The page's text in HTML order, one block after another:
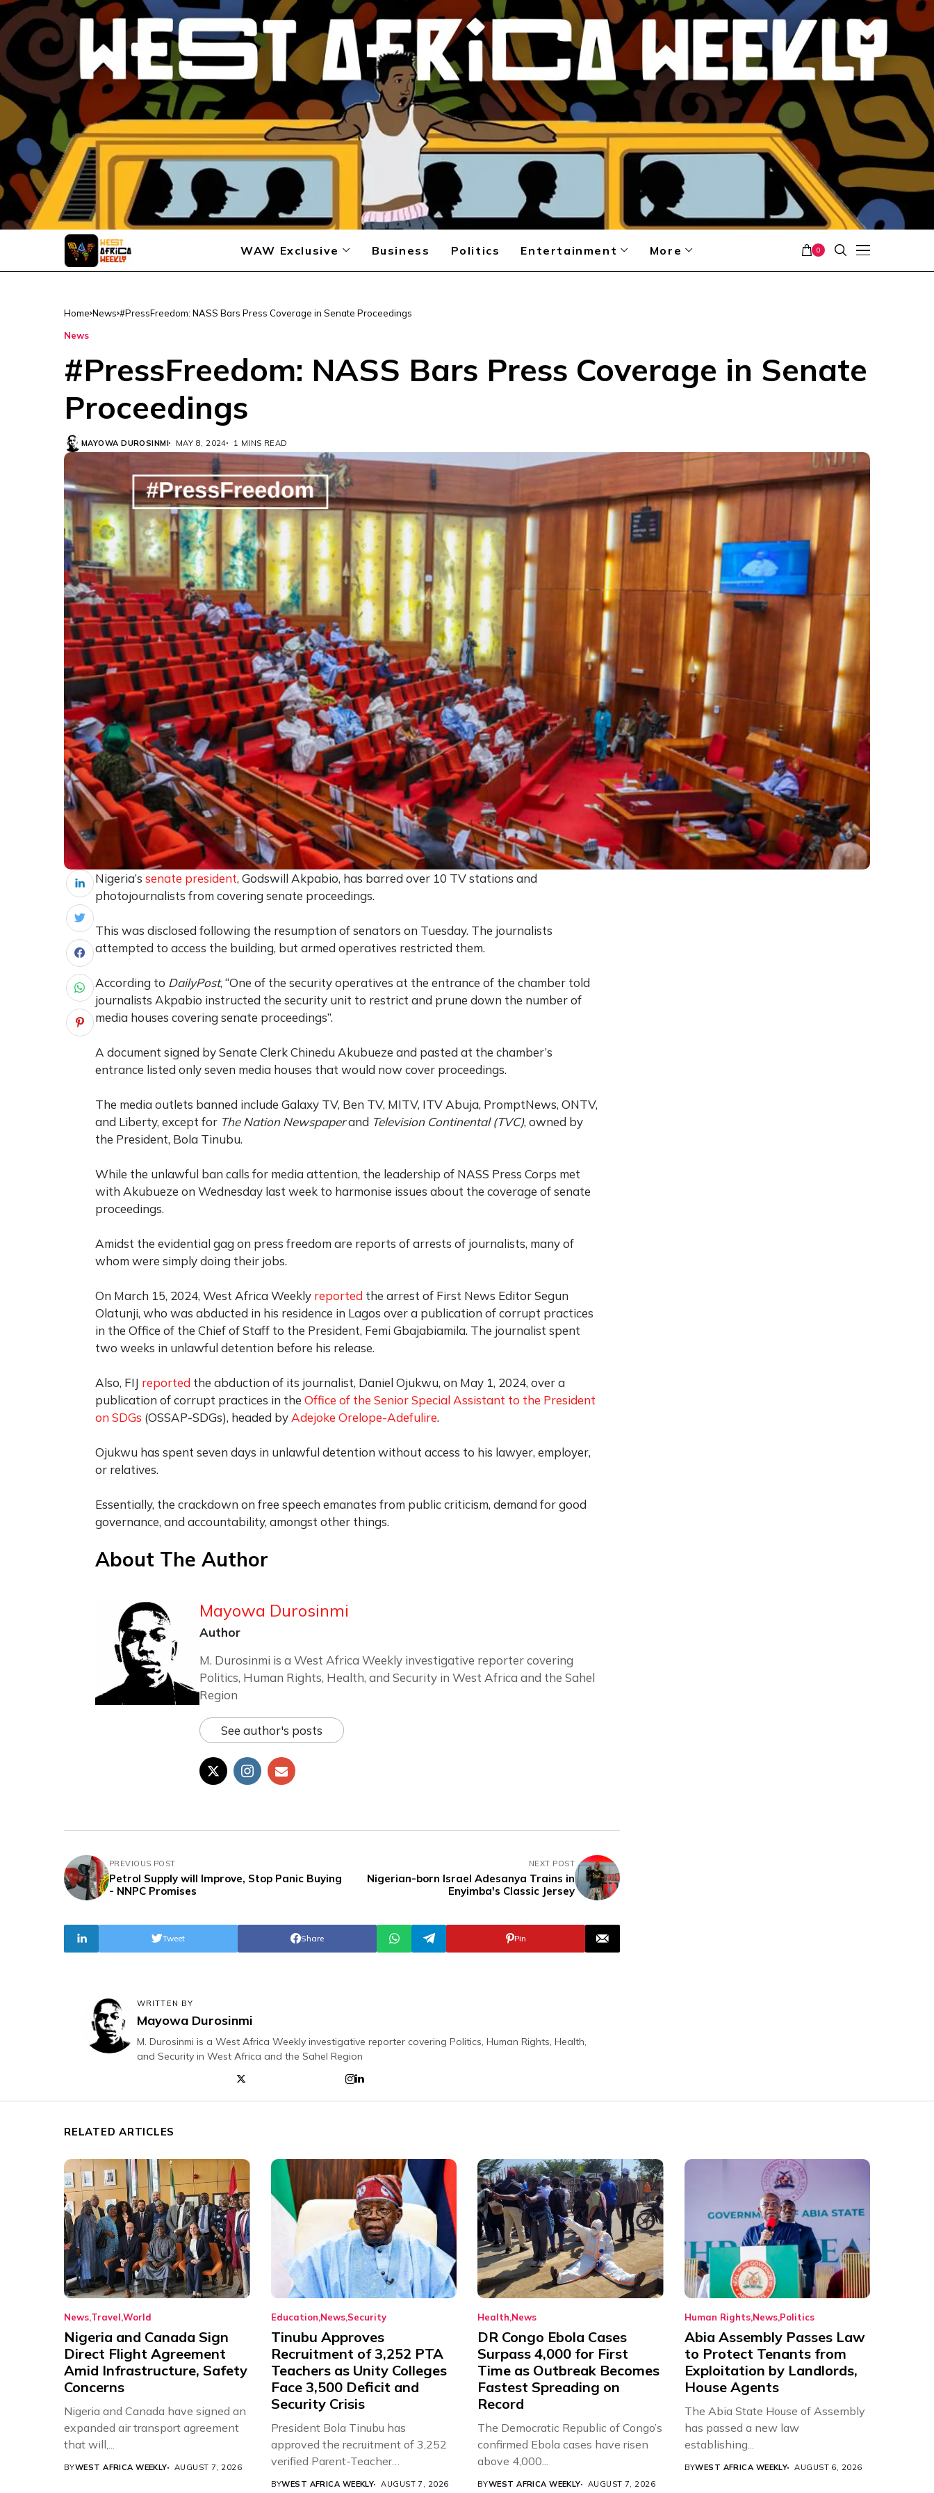
WAW Exclusive Business Politics Entertainment More 0
Home News #PressFreedom: NASS Bars Press Coverage in Senate Proceedings
News
#PressFreedom: NASS Bars Press Coverage in Senate
Proceedings
MAYOWA DUROSINMI MAY 8, 2024 1 MINS READ
Nigeria’s senate president, Godswill Akpabio, has barred over 10 TV stations and
photojournalists from covering senate proceedings.
This was disclosed following the resumption of senators on Tuesday. The journalists
attempted to access the building, but armed operatives restricted them.
According to DailyPost, “One of the security operatives at the entrance of the chamber told
journalists Akpabio instructed the security unit to restrict and prune down the number of
media houses covering senate proceedings”.
A document signed by Senate Clerk Chinedu Akubueze and pasted at the chamber’s
entrance listed only seven media houses that would now cover proceedings.
The media outlets banned include Galaxy TV, Ben TV, MITV, ITV Abuja, PromptNews, ONTV,
and Liberty, except for The Nation Newspaperand Television Continental (TVC), owned by
the President, Bola Tinubu.
While the unlawful ban calls for media attention, the leadership of NASS Press Corps met
with Akubueze on Wednesday last week to harmonise issues about the coverage of senate
proceedings.
Amidst the evidential gag on press freedom are reports of arrests of journalists, many of
whom were simply doing their jobs.
On March 15, 2024, West Africa Weekly reported the arrest of First News Editor Segun
Olatunji, who was abducted in his residence in Lagos over a publication of corrupt practices
in the Office of the Chief of Staff to the President, Femi Gbajabiamila. The journalist spent
two weeks in unlawful detention before his release.
Also, FIJ reported the abduction of its journalist, Daniel Ojukwu, on May 1, 2024, over a
publication of corrupt practices in the Office of the Senior Special Assistant to the President
on SDGs (OSSAP-SDGs), headed by Adejoke Orelope-Adefulire.
Ojukwu has spent seven days in unlawful detention without access to his lawyer, employer,
or relatives.
Essentially, the crackdown on free speech emanates from public criticism, demand for good
governance, and accountability, amongst other things.
About The Author
Mayowa Durosinmi
Author
M. Durosinmi is a West Africa Weekly investigative reporter covering
Politics, Human Rights, Health, and Security in West Africa and the Sahel
Region
See author's posts
PREVIOUS POST
Petrol Supply will Improve, Stop Panic Buying
- NNPC Promises
NEXT POST
Nigerian-born Israel Adesanya Trains in
Enyimba's Classic Jersey
Share
Tweet Pin
WRITTEN BY
Mayowa Durosinmi
M. Durosinmi is a West Africa Weekly investigative reporter covering Politics, Human Rights, Health,
and Security in West Africa and the Sahel Region
RELATED ARTICLES
News Travel World
Nigeria and Canada Sign
Direct Flight Agreement
Amid Infrastructure, Safety
Concerns
Nigeria and Canada have signed an
expanded air transport agreement
that will,...
BYWEST AFRICA WEEKLY AUGUST 7, 2026
Education NewsSecurity
Tinubu Approves
Recruitment of 3,252 PTA
Teachers as Unity Colleges
Face 3,500 Deficit and
Security Crisis
President Bola Tinubu has
approved the recruitment of 3,252
verified Parent-Teacher
Association...
BYWEST AFRICA WEEKLY AUGUST 7, 2026
Health News
DR Congo Ebola Cases
Surpass 4,000 for First
Time as Outbreak Becomes
Fastest Spreading on
Record
The Democratic Republic of Congo’s
confirmed Ebola cases have risen
above 4,000...
BYWEST AFRICA WEEKLY AUGUST 7, 2026
Human RightsNewsPolitics
Abia Assembly Passes Law
to Protect Tenants from
Exploitation by Landlords,
House Agents
The Abia State House of Assembly
has passed a new law
establishing...
BYWEST AFRICA WEEKLY AUGUST 6, 2026